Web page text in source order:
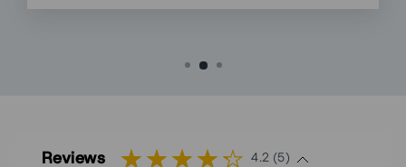
Reviews 4.2 (5)